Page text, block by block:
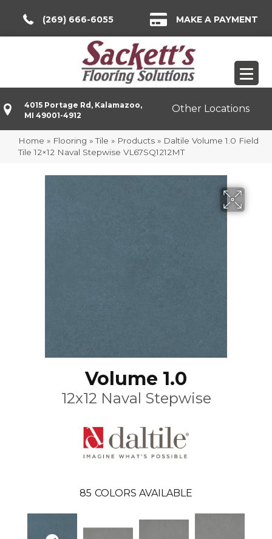
(269) 666-6055 MAKE A PAYMENT
4015 Portage Rd, Kalamazoo,
MI 49001-4912
Other Locations
Home » Flooring »Tile » Products » Daltile Volume 1.0 Field
Tile 12×12 Naval Stepwise VL67SQ1212MT
Volume 1.0
12x12 Naval Stepwise
85 COLORS AVAILABLE